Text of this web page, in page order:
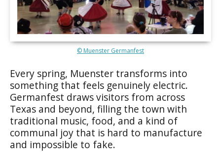
© Muenster Germanfest
Every spring, Muenster transforms into
something that feels genuinely electric.
Germanfest draws visitors from across
Texas and beyond, filling the town with
traditional music, food, and a kind of
communal joy that is hard to manufacture
and impossible to fake.